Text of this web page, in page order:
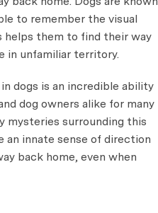
to remember the visual
helps them to find their way
in unfamiliar territory.
dogs is an incredible ability
dog owners alike for many
mysteries surrounding this
an innate sense of direction
back home, even when